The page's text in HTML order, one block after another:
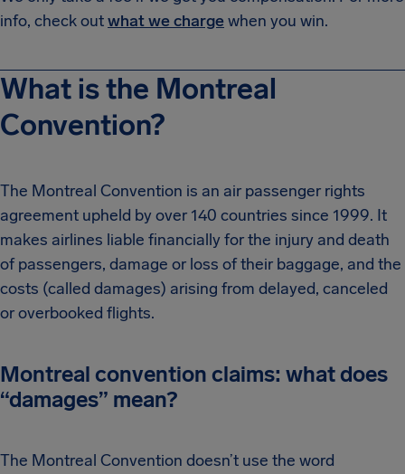
info, check outwhat we chargewhen you win.
What is the Montreal
Convention?
The Montreal Convention is an air passenger rights
agreement upheld by over 140 countries since 1999. It
makes airlines liable financially for the injury and death
of passengers, damage or loss of their baggage, and the
costs (called damages) arising from delayed, canceled
or overbooked flights.
Montreal convention claims: what does
“damages” mean?
The Montreal Convention doesn’t use the word